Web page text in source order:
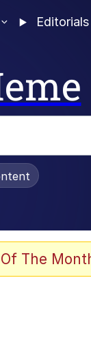
Editorials
The